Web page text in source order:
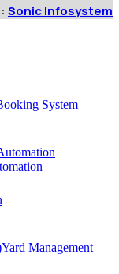
Sonic Infosystem
System
Yard Management